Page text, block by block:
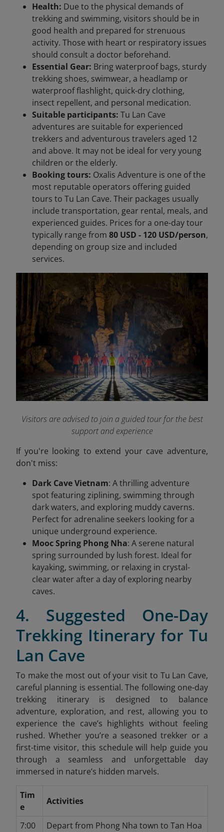
Health: Due to the physical demands of
trekking and swimming, visitors should be in
good health and prepared for strenuous
activity. Those with heart or respiratory issues
should consult a doctor beforehand.
Essential Gear: Bring waterproof bags, sturdy
trekking shoes, swimwear, a headlamp or
waterproof flashlight, quick-dry clothing,
insect repellent, and personal medication.
Suitable participants: Tu Lan Cave
adventures are suitable for experienced
trekkers and adventurous travelers aged 12
and above. It may not be ideal for very young
children or the elderly.
Booking tours: Oxalis Adventure is one of the
most reputable operators offering guided
tours to Tu Lan Cave. Their packages usually
include transportation, gear rental, meals, and
experienced guides. Prices for a one-day tour
typically range from 80 USD - 120 USD/person,
depending on group size and included
services.
Visitors are advised to join a guided tour for the best
support and experience
If you're looking to extend your cave adventure,
don't miss:
Dark Cave Vietnam: A thrilling adventure
spot featuring ziplining, swimming through
dark waters, and exploring muddy caverns.
Perfect for adrenaline seekers looking for a
unique underground experience.
Mooc Spring Phong Nha: A serene natural
spring surrounded by lush forest. Ideal for
kayaking, swimming, or relaxing in crystal-
clear water after a day of exploring nearby
caves.
4. Suggested One-Day
Trekking Itinerary for Tu
Lan Cave
To make the most out of your visit to Tu Lan Cave,
careful planning is essential. The following one-day
trekking itinerary is designed to balance
adventure, exploration, and rest, allowing you to
experience the cave’s highlights without feeling
rushed. Whether you’re a seasoned trekker or a
first-time visitor, this schedule will help guide you
through a seamless and unforgettable day
immersed in nature’s hidden marvels.
Tim
e
Activities
7:00
Depart from Phong Nha town to Tan Hoa